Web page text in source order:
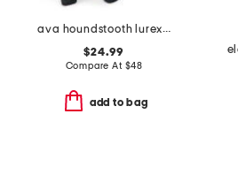
ava houndstooth lurex pants
$24.99
Compare At $48
add to bag